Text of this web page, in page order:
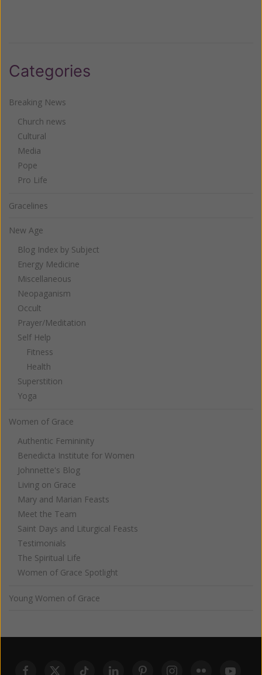
Categories
Breaking News
Church news
Cultural
Media
Pope
Pro Life
Gracelines
New Age
Blog Index by Subject
Energy Medicine
Miscellaneous
Neopaganism
Occult
Prayer/Meditation
Self Help
Fitness
Health
Superstition
Yoga
Women of Grace
Authentic Femininity
Benedicta Institute for Women
Johnnette's Blog
Living on Grace
Mary and Marian Feasts
Meet the Team
Saint Days and Liturgical Feasts
Testimonials
The Spiritual Life
Women of Grace Spotlight
Young Women of Grace